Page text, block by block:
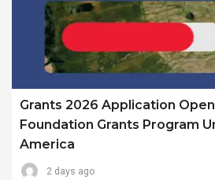
Grants 2026 Application
Foundation Grants Program
America
2 days ago